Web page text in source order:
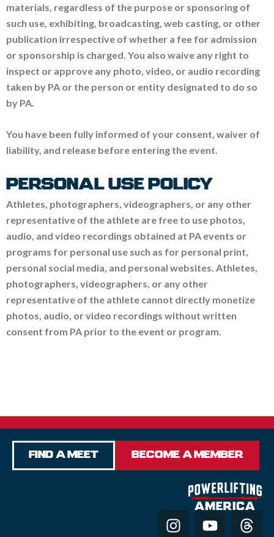
materials, regardless of the purpose or sponsoring of
such use, exhibiting, broadcasting, web casting, or other
publication irrespective of whether a fee for admission
or sponsorship is charged. You also waive any right to
inspect or approve any photo, video, or audio recording
taken by PA or the person or entity designated to do so
by PA.
You have been fully informed of your consent, waiver of
liability, and release before entering the event.
PERSONAL USE POLICY
Athletes, photographers, videographers, or any other
representative of the athlete are free to use photos,
audio, and video recordings obtained at PA events or
programs for personal use such as for personal print,
personal social media, and personal websites. Athletes,
photographers, videographers, or any other
representative of the athlete cannot directly monetize
photos, audio, or video recordings without written
consent from PA prior to the event or program.
Find a Meet Become a Member
I
n
Y
o
T
h